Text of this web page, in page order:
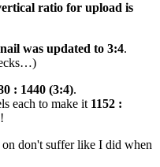
ratio for upload is
was updated to 3:4.
: 1440 (3:4).
each to make it 1152 :
don't suffer like I did when